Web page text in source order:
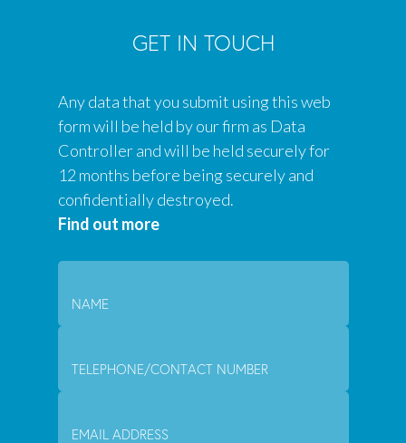
GET IN TOUCH
Any data that you submit using this web
form will be held by our firm as Data
Controller and will be held securely for
12 months before being securely and
confidentially destroyed.
Find out more